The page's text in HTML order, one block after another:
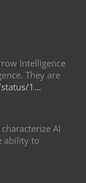
Intelligence
They are
1…
AI
ability to